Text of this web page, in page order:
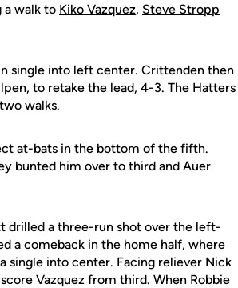
a walk to Kiko Vazquez, Steve Stropp
single into left center. Crittenden then
to retake the lead, 4-3. The Hatters
walks.
at-bats in the bottom of the fifth.
bunted him over to third and Auer
drilled a three-run shot over the left-
a comeback in the home half, where
single into center. Facing reliever Nick
Vazquez from third. When Robbie